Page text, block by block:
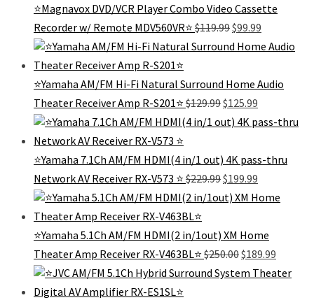
⭐️Magnavox DVD/VCR Player Combo Video Cassette
Recorder w/ Remote MDV560VR⭐️ $119.99Original
price
was:
$99.99
price
is:
⭐️Yamaha AM/FM Hi-Fi Natural Surround Home Audio
Theater Receiver Amp R-S201⭐ $129.99Original
price
was:
$125.99
is:
⭐Yamaha 7.1Ch AM/FM HDMI(4 in/1 out) 4K pass-thru
Network AV Receiver RX-V573 ⭐️ $229.99Original
price
was:
$199.99
is:
⭐Yamaha 5.1Ch AM/FM HDMI(2 in/1out) XM Home
Theater Amp Receiver RX-V463BL⭐️ $250.00Original
price
was:
$189.99
is: